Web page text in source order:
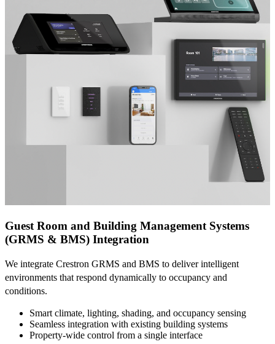
Guest Room and Building Management Systems
(GRMS & BMS) Integration
We integrate Crestron GRMS and BMS to deliver intelligent
environments that respond dynamically to occupancy and
conditions.
Smart climate, lighting, shading, and occupancy sensing
Seamless integration with existing building systems
Property-wide control from a single interface